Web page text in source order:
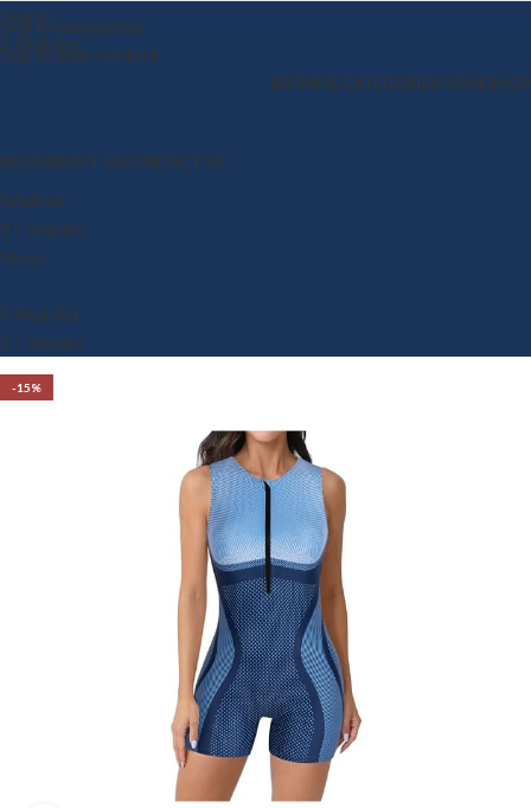
Skip to navigation
Skip to main content
Search
0Wishlist
BROWSE CATEGORIESHOMESHOP
BLOGABOUT USCONTACT US
Wishlist
0 Compare
Menu
0 Wishlist
0 Compare
-15%